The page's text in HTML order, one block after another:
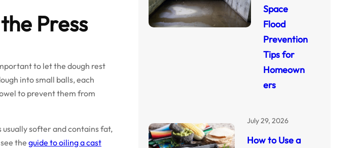
Press
to let the dough rest
into small balls, each
to prevent them from
softer and contains fat,
the guide to oiling a cast
Space
Flood
Prevention
Tips for
Homeown
ers
July 29, 2026
How to Use a